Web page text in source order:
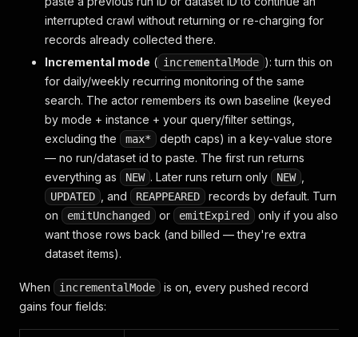
interrupted crawl without returning or re-charging for
records already collected there.
Incremental mode ( incrementalMode ): turn this on
for daily/weekly recurring monitoring of the same
search. The actor remembers its own baseline (keyed
by mode + instance + your query/filter settings,
excluding the
max*
depth caps) in a key-value store
— no run/dataset id to paste. The first run returns
everything as
NEW . Later runs return only NEW
UPDATED , and REAPPEARED
records by default. Turn
on
emitUnchanged or emitExpired
only if you also
want those rows back (and billed — they're extra
dataset items).
When incrementalMode
is on, every pushed record
gains four fields: